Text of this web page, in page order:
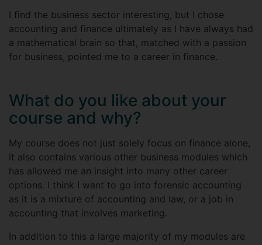
I find the business sector interesting, but I chose
accounting and finance ultimately as I have always had
a mathematical brain so that, matched with a passion
for business, pointed me to a career in finance.
What do you like about your
course and why?
My course does not just solely focus on finance alone,
it also contains various other business modules which
has allowed me an insight into many other career
options. I think I want to go into forensic accounting
as it is a mixture of accounting and law, or a job in
accounting that involves marketing.
In addition to this a large majority of my modules are